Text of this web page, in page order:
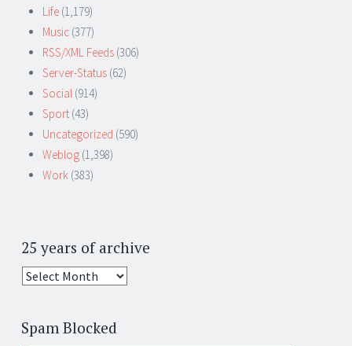
Life (1,179)
Music (377)
RSS/XML Feeds (306)
Server-Status (62)
Social (914)
Sport (43)
Uncategorized (590)
Weblog (1,398)
Work (383)
25 years of archive
25
archive
Spam Blocked